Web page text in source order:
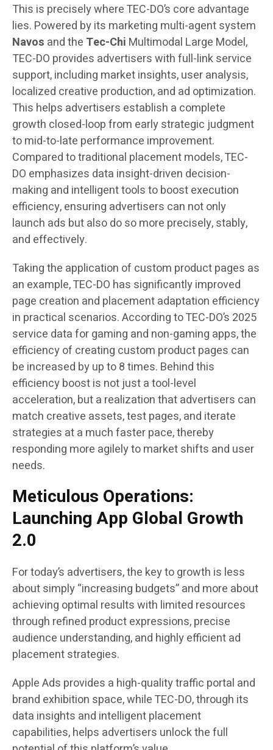
This is precisely where TEC-DO’s core advantage
lies. Powered by its marketing multi-agent system
Navos and the Tec-Chi Multimodal Large Model,
TEC-DO provides advertisers with full-link service
support, including market insights, user analysis,
localized creative production, and ad optimization.
This helps advertisers establish a complete
growth closed-loop from early strategic judgment
to mid-to-late performance improvement.
Compared to traditional placement models, TEC-
DO emphasizes data insight-driven decision-
making and intelligent tools to boost execution
efficiency, ensuring advertisers can not only
launch ads but also do so more precisely, stably,
and effectively.
Taking the application of custom product pages as
an example, TEC-DO has significantly improved
page creation and placement adaptation efficiency
in practical scenarios. According to TEC-DO’s 2025
service data for gaming and non-gaming apps, the
efficiency of creating custom product pages can
be increased by up to 8 times. Behind this
efficiency boost is not just a tool-level
acceleration, but a realization that advertisers can
match creative assets, test pages, and iterate
strategies at a much faster pace, thereby
responding more agilely to market shifts and user
needs.
Meticulous Operations:
Launching App Global Growth
2.0
For today’s advertisers, the key to growth is less
about simply “increasing budgets” and more about
achieving optimal results with limited resources
through refined product expressions, precise
audience understanding, and highly efficient ad
placement strategies.
Apple Ads provides a high-quality traffic portal and
brand exhibition space, while TEC-DO, through its
data insights and intelligent placement
capabilities, helps advertisers unlock the full